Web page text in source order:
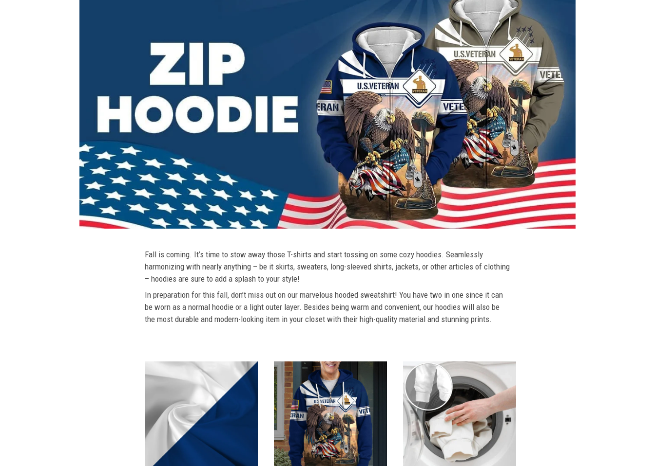
Fall is coming. It’s time to stow away those T-shirts and start tossing on some cozy hoodies. Seamlessly
harmonizing with nearly anything – be it skirts, sweaters, long-sleeved shirts, jackets, or other articles of clothing
– hoodies are sure to add a splash to your style!
In preparation for this fall, don’t miss out on our marvelous hooded sweatshirt! You have two in one since it can
be worn as a normal hoodie or a light outer layer. Besides being warm and convenient, our hoodies will also be
the most durable and modern-looking item in your closet with their high-quality material and stunning prints.